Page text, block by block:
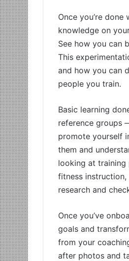
Once you’re
knowledge on
See how you can
This
and how you can
people you train.
Basic learning
reference groups
promote yourself
them and
looking at training
fitness
research and
Once you’ve
goals and
from your
after photos and